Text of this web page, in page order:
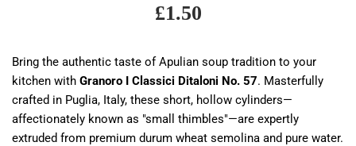
£1.50
Bring the authentic taste of Apulian soup tradition to your
kitchen with Granoro I Classici Ditaloni No. 57. Masterfully
crafted in Puglia, Italy, these short, hollow cylinders—
affectionately known as "small thimbles"—are expertly
extruded from premium durum wheat semolina and pure water.